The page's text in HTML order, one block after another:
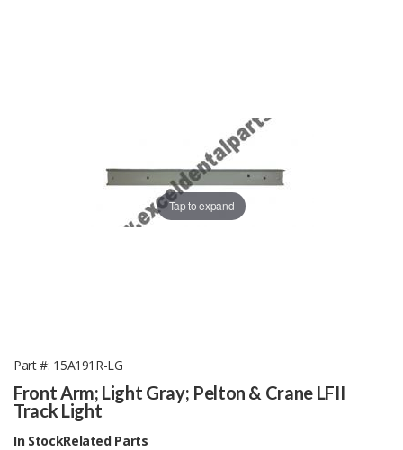
Tap to expand
Part # 15A191R-LG
Front Arm; Light Gray; Pelton & Crane LFII
Track Light
In StockRelated Parts